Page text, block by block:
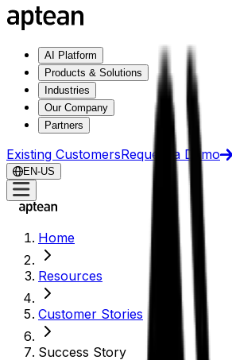
AI Platform
Products & Solutions
Industries
Our Company
Partners
Existing CustomersRequest a Demo
EN-US
Home
Resources
Customer Stories
Success Story